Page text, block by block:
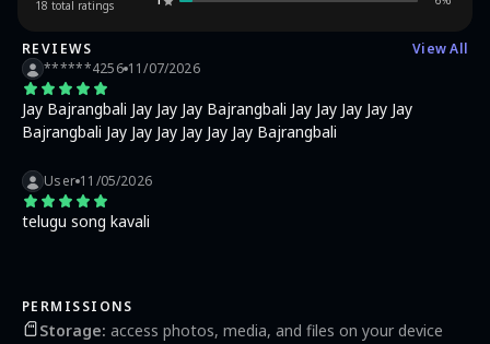
18 total ratings
REVIEWS
View All
******4256 11/07/2026
Jay Bajrangbali Jay Jay Jay Bajrangbali Jay Jay Jay Jay Jay
Bajrangbali Jay Jay Jay Jay Jay Jay Bajrangbali
User 11/05/2026
telugu song kavali
PERMISSIONS
Storage: access photos, media, and files on your device